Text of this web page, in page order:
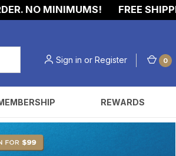
NO MINIMUMS! FREE
Sign in or Register 0
REWARDS